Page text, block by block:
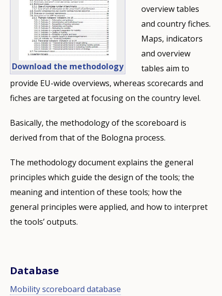
Download the methodology
overview tables
and country fiches.
Maps, indicators
and overview
tables aim to
provide EU-wide overviews, whereas scorecards and
fiches are targeted at focusing on the country level.
Basically, the methodology of the scoreboard is
derived from that of the Bologna process.
The methodology document explains the general
principles which guide the design of the tools; the
meaning and intention of these tools; how the
general principles were applied, and how to interpret
the tools’ outputs.
Database
Mobility scoreboard database